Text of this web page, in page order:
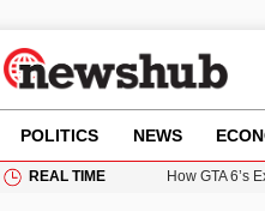
POLITICS NEWS
REAL TIME
How GTA 6’s